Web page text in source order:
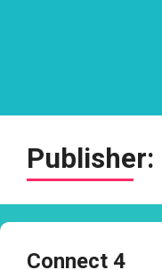
Publisher:
Connect 4